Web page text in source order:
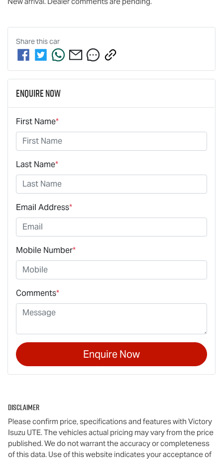
Share thiscar
Enquire Now
First Name*
Last Name*
Email Address*
Mobile Number*
Comments*
Enquire Now
Disclaimer
Please confirm price, specifications and features with Victory
Isuzu UTE. The vehicles actual pricing may vary from the price
published. We do not warrant the accuracy or completeness
of this data. Use of this website indicates your acceptance of